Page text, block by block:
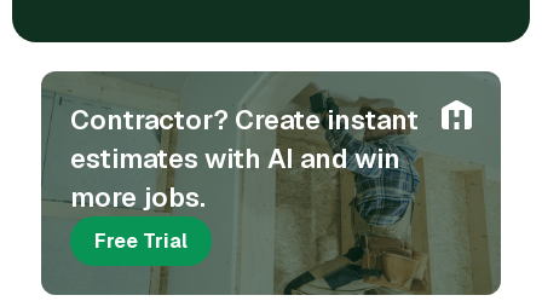
Contractor? Create instant
estimates with AI and win
more jobs.
Free Trial